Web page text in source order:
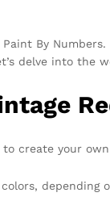
By
delve into the
create your
depending